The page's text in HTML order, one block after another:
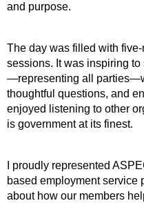
and purpose.
The day was filled with
sessions. It was inspiring
—representing all
thoughtful questions, and
enjoyed listening to other
is government at its finest.
I proudly represented
based employment service
about how our members